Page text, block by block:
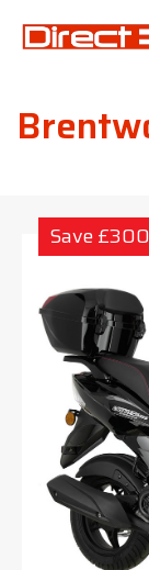
Save